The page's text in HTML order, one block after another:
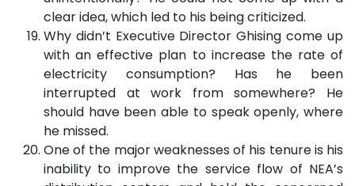
clear idea, which led to his being criticized.
Why didn’t Executive Director Ghising come up
with an effective plan to increase the rate of
electricity consumption? Has he been
interrupted at work from somewhere? He
should have been able to speak openly, where
he missed.
One of the major weaknesses of his tenure is his
inability to improve the service flow of NEA’s